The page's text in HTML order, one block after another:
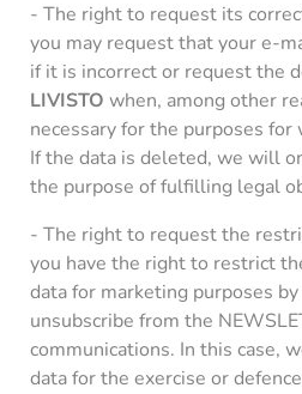
- The right to request its
you may request that your e-
if it is incorrect or request the
LIVISTO when, among other
necessary for the purposes
If the data is deleted, we will
the purpose of fulfilling legal
- The right to request the
you have the right to restrict
data for marketing purposes
unsubscribe from the
communications. In this case,
data for the exercise or